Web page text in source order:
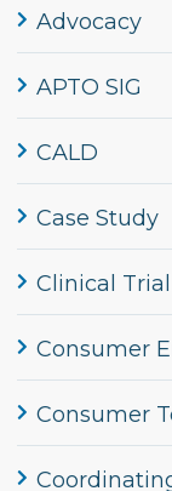
Advocacy
APTO SIG
CALD
Case Study
Clinical
Consumer
Consumer